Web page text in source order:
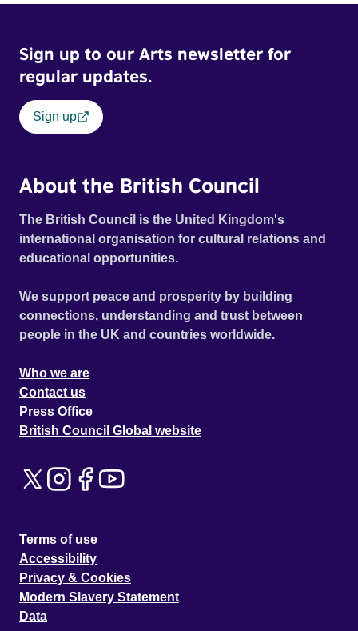
Sign up to our Arts newsletter for
regular updates.
Sign up
About the British Council
The British Council is the United Kingdom's
international organisation for cultural relations and
educational opportunities.
We support peace and prosperity by building
connections, understanding and trust between
people in the UK and countries worldwide.
Who we are
Contact us
Press Office
British Council Global website
Terms of use
Accessibility
Privacy & Cookies
Modern Slavery Statement
Data